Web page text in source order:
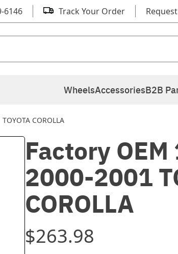
6146 Track Your Order
WheelsAccessoriesB2B
COROLLA
Factory
2000-2001
COROLLA
$263.98